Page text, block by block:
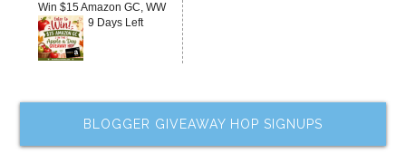
Win $15 Amazon GC, WW
9 Days Left
BLOGGER GIVEAWAY HOP SIGNUPS